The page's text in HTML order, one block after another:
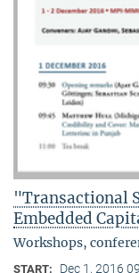
"Transactional
Embedded
Workshops,
START: Dec 1, 2016